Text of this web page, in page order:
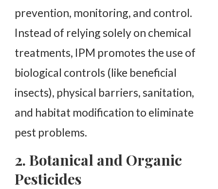
prevention, monitoring, and control.
Instead of relying solely on chemical
treatments, IPM promotes the use of
biological controls (like beneficial
insects), physical barriers, sanitation,
and habitat modification to eliminate
pest problems.
2. Botanical and Organic
Pesticides